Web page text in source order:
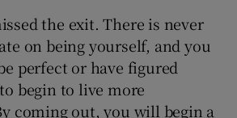
the exit. There is never
on being yourself, and you
perfect or have figured
begin to live more
coming out, you will begin a